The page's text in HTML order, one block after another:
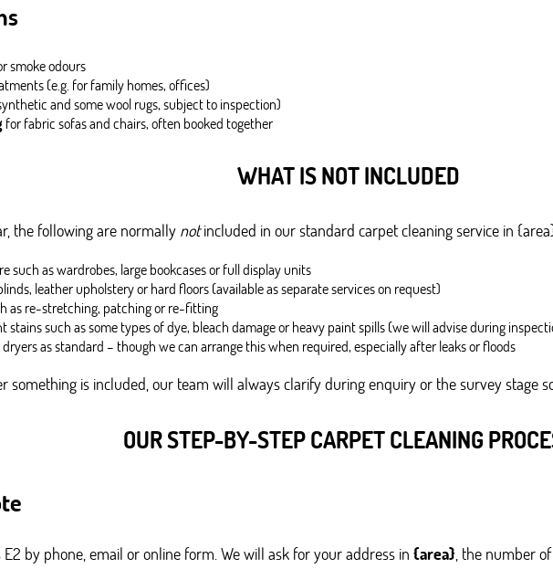
smoke odours
(e.g. for family homes, offices)
and some wool rugs, subject to inspection)
for fabric sofas and chairs, often booked together
WHAT IS NOT INCLUDED
the following are normally notincluded in our standard carpet cleaning service in
such as wardrobes, large bookcases or full display units
leather upholstery or hard floors (available as separate services on request)
as re-stretching, patching or re-fitting
stains such as some types of dye, bleach damage or heavy paint spills (we will advise during
as standard – though we can arrange this when required, especially after leaks or floods
something is included, our team will always clarify during enquiry or the survey stage
OUR STEP-BY-STEP CARPET CLEANING
E2 by phone, email or online form. We will ask for your address in {area} , the number